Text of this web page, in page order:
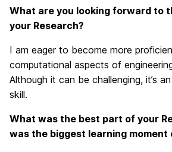
What are you looking forward to
your Research?
I am eager to become more
computational aspects of
Although it can be challenging, it’s
skill.
What was the best part of your
was the biggest learning moment